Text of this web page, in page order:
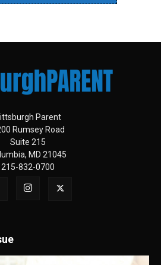
Parent
Rumsey Road
Suite 215
MD 21045
215-832-0700